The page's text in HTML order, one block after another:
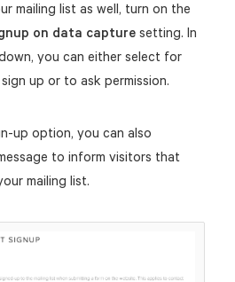
mailing list as well, turn on the
on data capturesetting. In
you can either select for
up or to ask permission.
up option, you can also
to inform visitors that
mailing list.